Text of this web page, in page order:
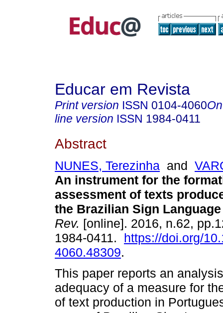
Educar em Revista
Print version ISSN 0104-4060
line version ISSN 1984-0411
Abstract
NUNES, Terezinha and
An instrument for the
assessment of texts
the Brazilian Sign
Rev. [online]. 2016, n.62,
1984-0411. https://doi.org/
4060.48309.
This paper reports an
adequacy of a measure for
of text production in